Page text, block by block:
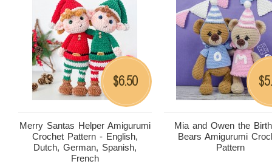
Merry Santas Helper Amigurumi
Crochet Pattern - English,
Dutch, German, Spanish,
French
$6.50
Mia and Owen the
Bears Amigurumi
Pattern
$